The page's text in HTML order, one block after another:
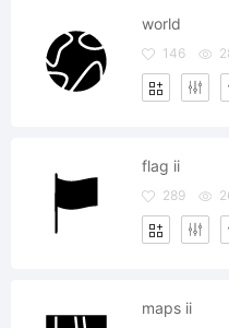
world
146
flag ii
289
maps ii